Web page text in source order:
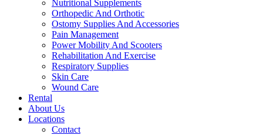
Nutritional Supplements
Orthopedic And Orthotic
Ostomy Supplies And Accessories
Pain Management
Power Mobility And Scooters
Rehabilitation And Exercise
Respiratory Supplies
Skin Care
Wound Care
Rental
About Us
Locations
Contact